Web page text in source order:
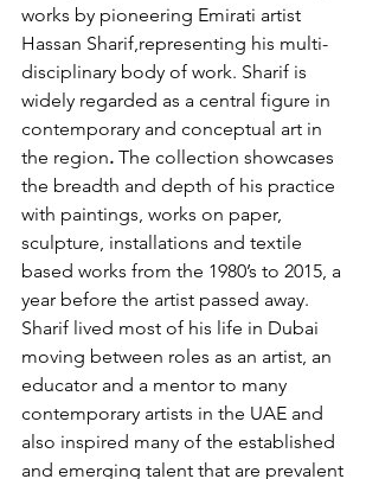
works by pioneering Emirati artist
Hassan Sharif,representing his multi-
disciplinary body of work. Sharif is
widely regarded as a central figure in
contemporary and conceptual art in
the region. The collection showcases
the breadth and depth of his practice
with paintings, works on paper,
sculpture, installations and textile
based works from the 1980’s to 2015, a
year before the artist passed away.
Sharif lived most of his life in Dubai
moving between roles as an artist, an
educator and a mentor to many
contemporary artists in the UAE and
also inspired many of the established
and emerging talent that are prevalent